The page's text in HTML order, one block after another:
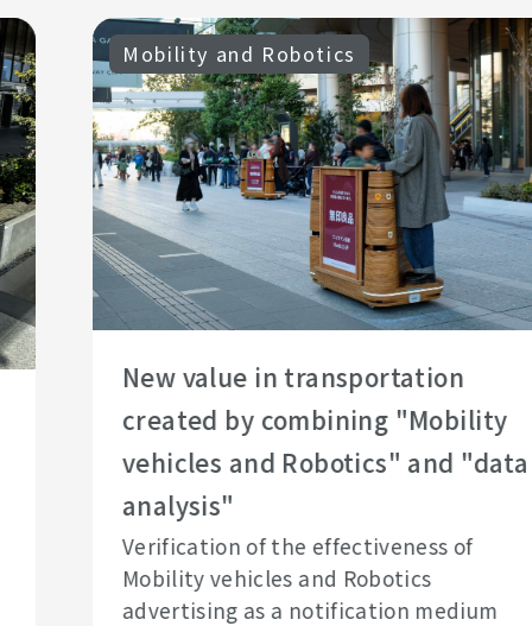
Mobility and Robotics
New value in transportation
created by combining "Mobility
vehicles and Robotics" and "data
analysis"
Verification of the effectiveness of
Mobility vehicles and Robotics
advertising as a notification medium